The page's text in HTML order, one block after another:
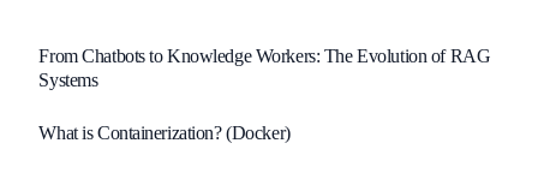
From Chatbots to Knowledge Workers: The Evolution of RAG
Systems
What is Containerization? (Docker)